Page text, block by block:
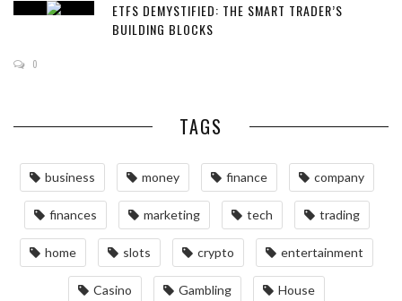
ETFS DEMYSTIFIED: THE SMART TRADER’S
BUILDING BLOCKS
0
TAGS
business money finance company
finances marketing tech trading
home slots crypto entertainment
Casino Gambling House